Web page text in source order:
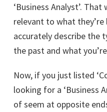
‘Business Analyst’.
relevant to what
accurately describe the
the past and what
Now, if you just listed
looking for a ‘Business
of seem at opposite